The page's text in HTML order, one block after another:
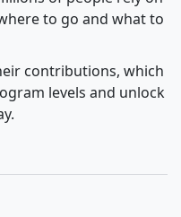
to go and what to
contributions, which
levels and unlock